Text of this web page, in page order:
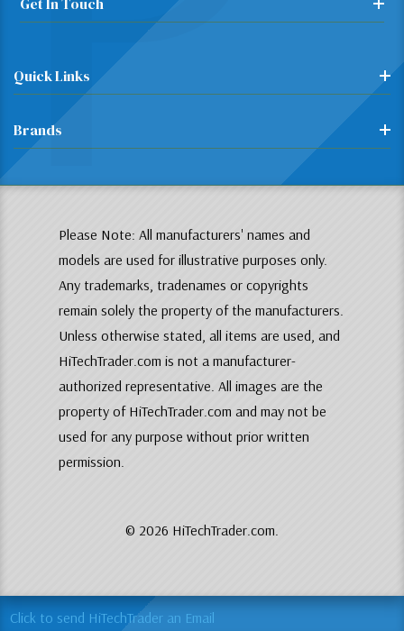
Quick Links
Brands
Please Note: All manufacturers' names and
models are used for illustrative purposes only.
Any trademarks, tradenames or copyrights
remain solely the property of the manufacturers.
Unless otherwise stated, all items are used, and
HiTechTrader.com is not a manufacturer-
authorized representative. All images are the
property of HiTechTrader.com and may not be
used for any purpose without prior written
permission.
© 2026 HiTechTrader.com.
Click to send HiTechTrader an Email